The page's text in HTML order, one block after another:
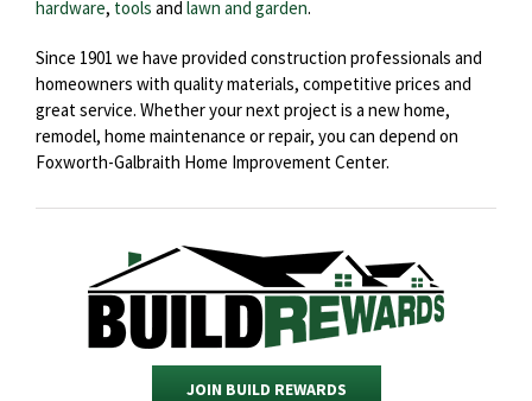
hardware, tools and lawn and garden.
Since 1901 we have provided construction professionals and
homeowners with quality materials, competitive prices and
great service. Whether your next project is a new home,
remodel, home maintenance or repair, you can depend on
Foxworth-Galbraith Home Improvement Center.
JOIN BUILD REWARDS